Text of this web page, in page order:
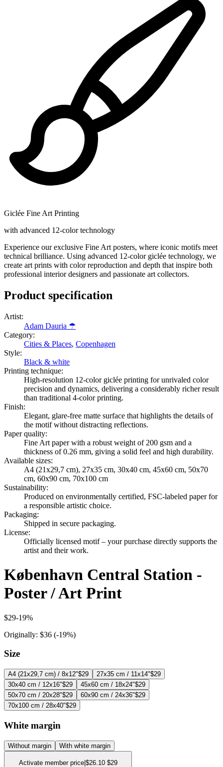
Giclée Fine Art Printing
with advanced 12-color technology
Experience our exclusive Fine Art posters, where iconic motifs meet
technical brilliance. Using advanced 12-color giclée technology, we
create art prints with color reproduction and depth that inspire both
professional interior designers and passionate art collectors.
Product specification
Artist:
Adam Dauria ☂
Category:
Cities & Places, Copenhagen
Style:
Black & white
Printing technique:
High-resolution 12-color giclée printing for unrivaled color
precision and dynamics, delivering a considerably richer result
than traditional 4-color printing.
Finish:
Elegant, glare-free matte surface that highlights the details of
the motif without distracting reflections.
Paper quality:
Fine Art paper with a robust weight of 200 gsm and a
thickness of 0.26 mm, giving a solid feel and high durability.
Available sizes:
A4 (21x29,7 cm), 27x35 cm, 30x40 cm, 45x60 cm, 50x70
cm, 60x90 cm, 70x100 cm
Sustainability:
Produced on environmentally certified, FSC-labeled paper for
a responsible artistic choice.
Packaging:
Shipped in secure packaging.
License:
Officially licensed motif – your purchase directly supports the
artist and their work.
København Central Station -
Poster / Art Print
$29-19%
Originally: $36 (-19%)
Size
A4 (21x29,7 cm) / 8x12"$29 27x35 cm / 11x14"$29
30x40 cm / 12x16"$29 45x60 cm / 18x24"$29
50x70 cm / 20x28"$29 60x90 cm / 24x36"$29
70x100 cm / 28x40"$29
White margin
Without margin With white margin
Activate member price| $26.10 $29